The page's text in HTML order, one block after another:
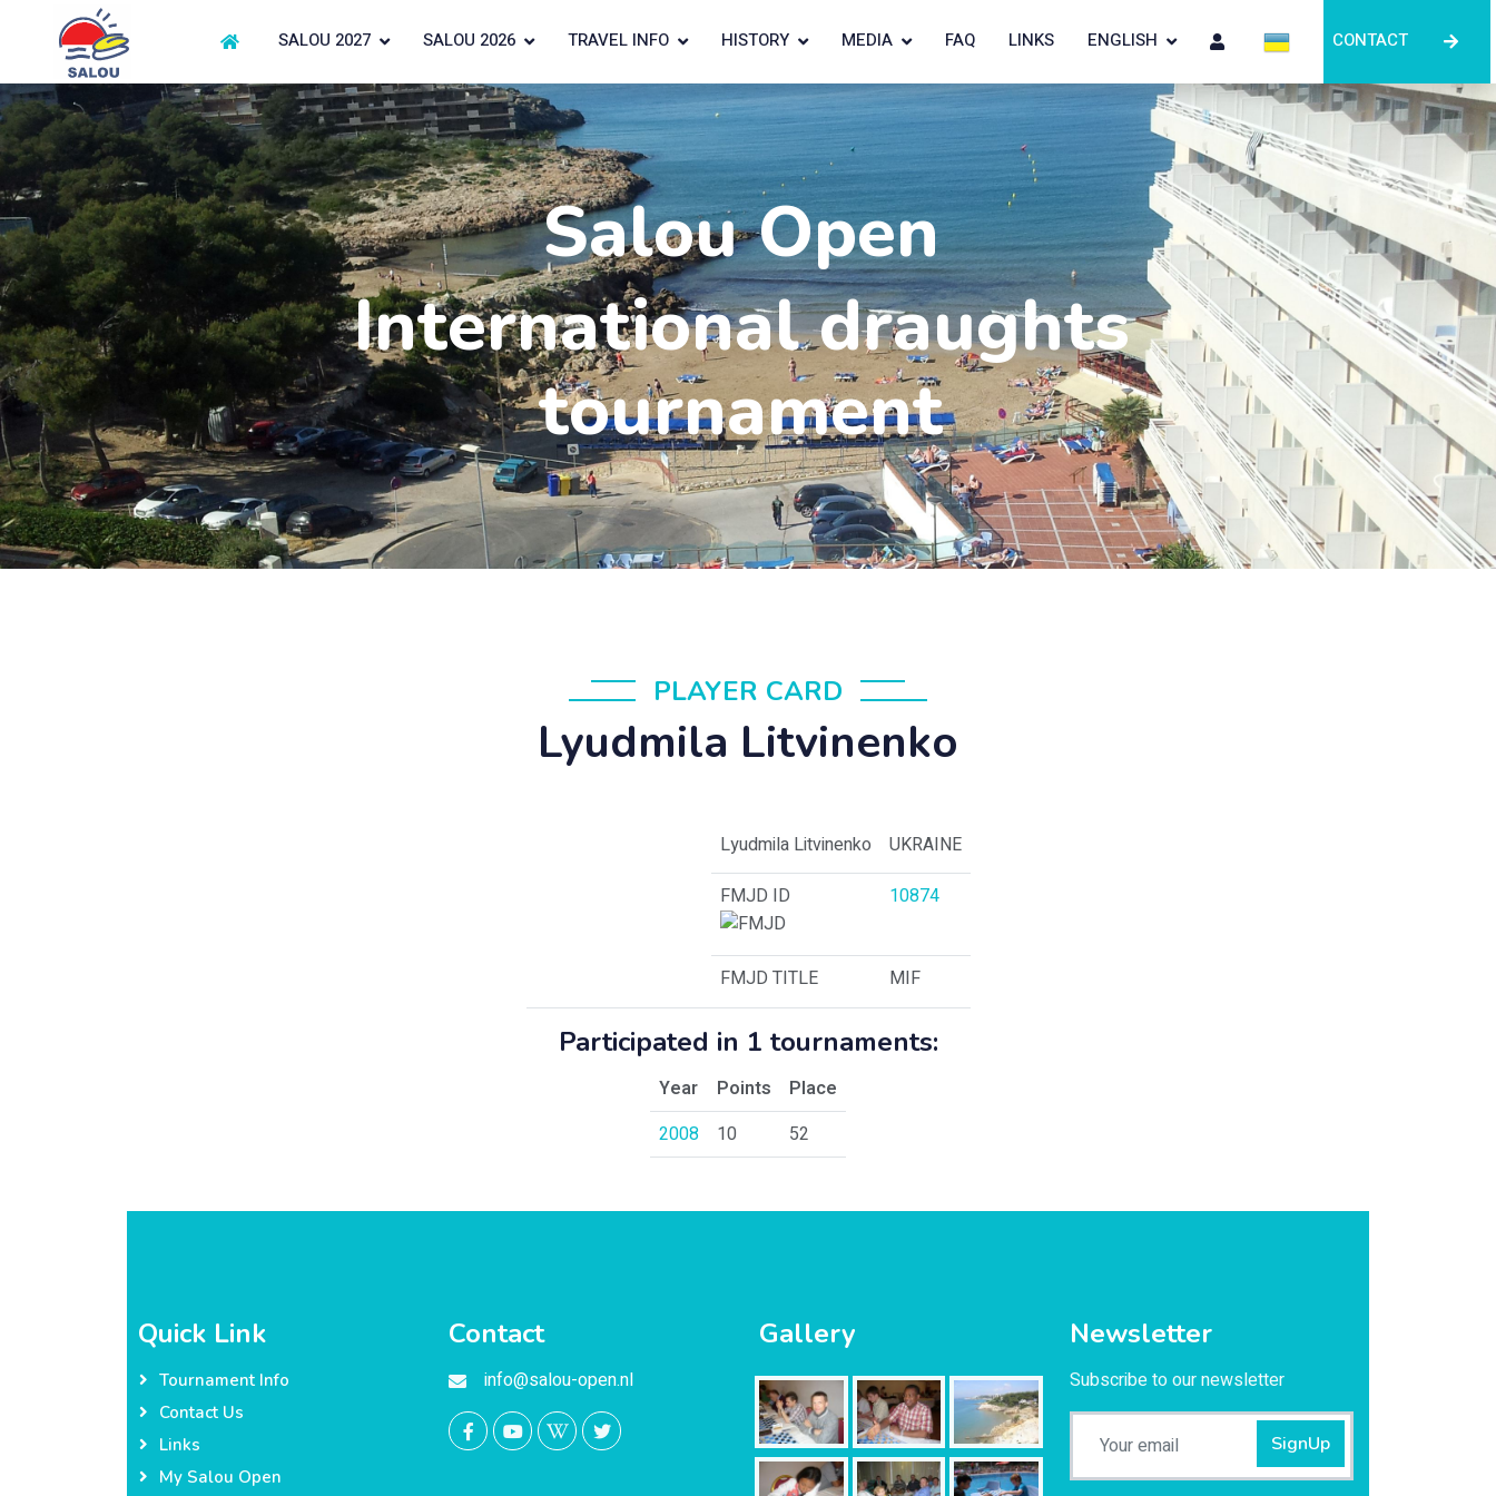
SALOU 2027 SALOU 2026 TRAVEL INFO HISTORY MEDIA FAQ LINKS ENGLISH CONTACT
Salou Open
International draughts
tournament
PLAYER CARD
Lyudmila Litvinenko
Lyudmila Litvinenko
UKRAINE
FMJD ID
10874
FMJD TITLE MIF
Participated in 1 tournaments:
Year Points
Place
2008
10 52
Quick Link
Tournament Info
Contact Us
Links
My Salou Open
Contact
info@salou-open.nl
Gallery Newsletter
Subscribe to our newsletter
SignUp